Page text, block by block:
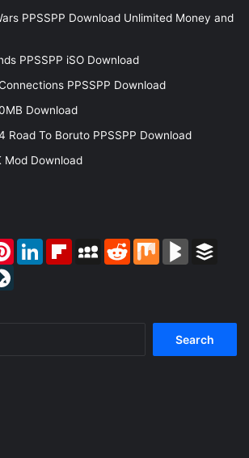
PPSSPP Download Unlimited Money and
PPSSPP iSO Download
PPSSPP Download
Download
Road To Boruto PPSSPP Download
Mod Download
PinterestLinkedInFlipboardMySpaceReddit Mix BlogMarks